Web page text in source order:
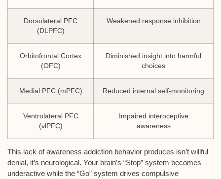
Dorsolateral PFC
(DLPFC)
Weakened response inhibition
Orbitofrontal Cortex
(OFC)
Diminished insight into harmful
choices
Medial PFC (mPFC) Reduced internal self-monitoring
Ventrolateral PFC
(vlPFC)
Impaired interoceptive
awareness
This lack of awareness addiction behavior produces isn’t willful
denial, it’s neurological. Your brain’s “Stop” system becomes
underactive while the “Go” system drives compulsive